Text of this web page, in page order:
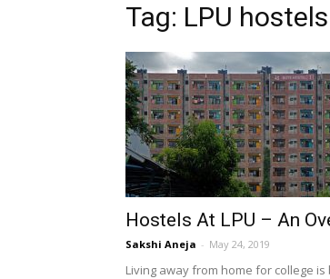
Tag: LPU hostels
Hostels At LPU – An
Sakshi Aneja - May 24, 2019
Living away from home for college